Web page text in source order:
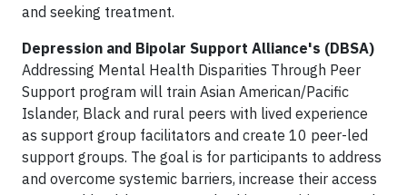
and seeking treatment.
Depression and Bipolar Support Alliance's (DBSA)
Addressing Mental Health Disparities Through Peer
Support program will train Asian American/Pacific
Islander, Black and rural peers with lived experience
as support group facilitators and create 10 peer-led
support groups. The goal is for participants to address
and overcome systemic barriers, increase their access